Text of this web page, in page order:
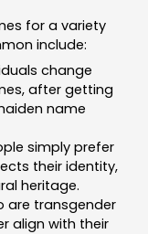
for a variety
include:
change
after getting
name
simply prefer
their identity,
heritage.
are transgender
align with their